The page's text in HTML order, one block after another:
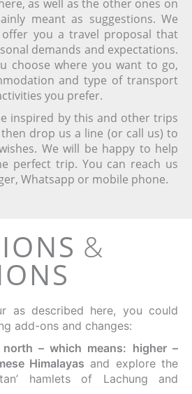
as well as the other ones on
meant as suggestions. We
you a travel proposal that
demands and expectations.
choose where you want to go,
and type of transport
you prefer.
inspired by this and other trips
drop us a line (or call us) to
We will be happy to help
perfect trip. You can reach us
Whatsapp or mobile phone.
&
as described here, you could
add-ons and changes:
– which means: higher –
Himalayas and explore the
hamlets of Lachung and